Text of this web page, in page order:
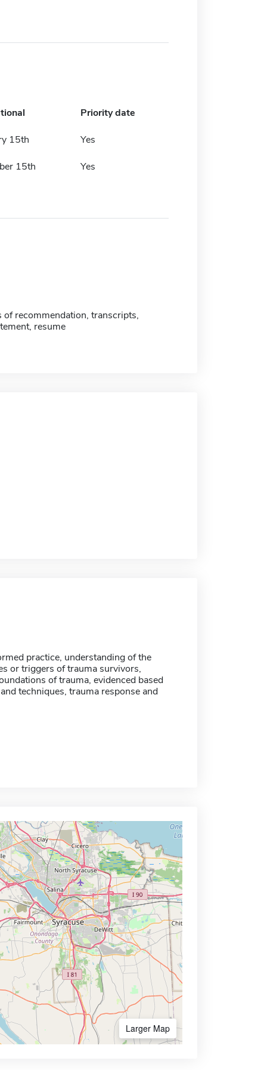
Priority date
15th Yes
15th Yes
of recommendation, transcripts,
resume
practice, understanding of the
or triggers of trauma survivors,
of trauma, evidenced based
techniques, trauma response and
Larger Map